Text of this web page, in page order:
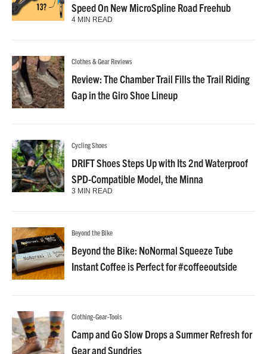
Speed On New MicroSpline Road Freehub
4 MIN READ
Clothes & Gear Reviews
Review: The Chamber Trail Fills the Trail Riding
Gap in the Giro Shoe Lineup
Cycling Shoes
DRIFT Shoes Steps Up with Its 2nd Waterproof
SPD-Compatible Model, the Minna
3 MIN READ
Beyond the Bike
Beyond the Bike: NoNormal Squeeze Tube
Instant Coffee is Perfect for #coffeeoutside
Clothing-Gear-Tools
Camp and Go Slow Drops a Summer Refresh for
Gear and Sundries